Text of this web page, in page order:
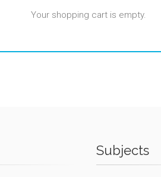
Your shopping cart is empty.
Subjects